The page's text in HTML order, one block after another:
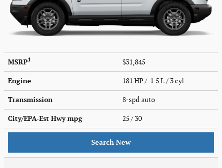
MSRP1 $31,845
Engine 181 HP / 1.5 L / 3 cyl
Transmission 8-spd auto
City/EPA-Est Hwympg 25/ 30
Search New